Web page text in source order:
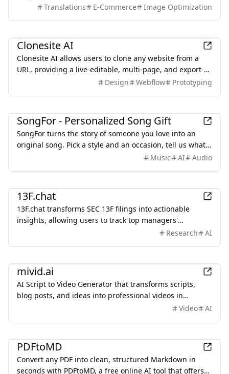
colors, and style. It also supports batch translation and
Translations E-Commerce Image Optimization
Clonesite AI
Clonesite AI allows users to clone any website from a
URL, providing a live-editable, multi-page, and export-
ready solution starting from $2.
Design Webflow Prototyping
SongFor - Personalized Song Gift
SongFor turns the story of someone you love into an
original song. Pick a style and an occasion, tell us what
makes them them, and our studio writes the lyrics and
only pay once you've heard it.
Music AI Audio
13F.chat
13F.chat transforms SEC 13F filings into actionable
insights, allowing users to track top managers'
investments and leverage AI for portfolio research.
Research AI
mivid.ai
AI Script to Video Generator that transforms scripts,
blog posts, and ideas into professional videos in
minutes, featuring AI avatars, voiceovers, and music.
Video AI
PDFtoMD
Convert any PDF into clean, structured Markdown in
seconds with PDFtoMD, a free online AI tool that offers